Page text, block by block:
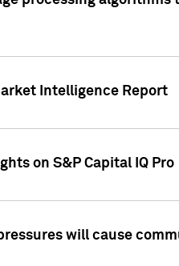
Intelligence Report
on S&P Capital IQ Pro
will cause